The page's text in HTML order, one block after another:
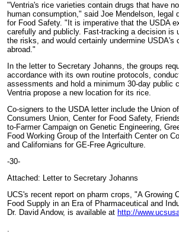
"Ventria's rice varieties contain drugs that have
human consumption," said Joe Mendelson, legal
for Food Safety. "It is imperative that the USDA
carefully and publicly. Fast-tracking a decision is
the risks, and would certainly undermine USDA's
abroad."
In the letter to Secretary Johanns, the groups
accordance with its own routine protocols,
assessments and hold a minimum 30-day public
Ventria propose a new location for its rice.
Co-signers to the USDA letter include the Union
Consumers Union, Center for Food Safety,
to-Farmer Campaign on Genetic Engineering,
Food Working Group of the Interfaith Center on
and Californians for GE-Free Agriculture.
-30-
Attached: Letter to Secretary Johanns
UCS's recent report on pharm crops, "A Growing
Food Supply in an Era of Pharmaceutical and
Dr. David Andow, is available at http://
.